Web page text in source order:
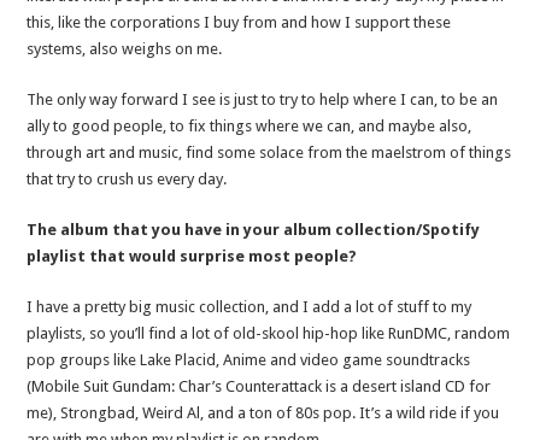
this, like the corporations I buy from and how I support these
systems, also weighs on me.
The only way forward I see is just to try to help where I can, to be an
ally to good people, to fix things where we can, and maybe also,
through art and music, find some solace from the maelstrom of things
that try to crush us every day.
The album that you have in your album collection/Spotify
playlist that would surprise most people?
I have a pretty big music collection, and I add a lot of stuff to my
playlists, so you’ll find a lot of old-skool hip-hop like RunDMC, random
pop groups like Lake Placid, Anime and video game soundtracks
(Mobile Suit Gundam: Char’s Counterattack is a desert island CD for
me), Strongbad, Weird Al, and a ton of 80s pop. It’s a wild ride if you